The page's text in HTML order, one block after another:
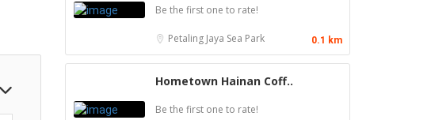
Be the first one to rate!
Petaling Jaya Sea Park 0.1 km
Hometown Hainan Coff..
Be the first one to rate!